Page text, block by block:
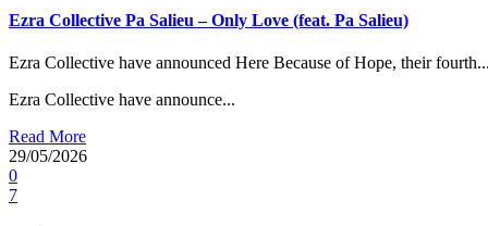
Ezra Collective Pa Salieu – Only Love (feat. Pa Salieu)
Ezra Collective have announced Here Because of Hope, their
Ezra Collective have announce...
Read More
29/05/2026
0
7